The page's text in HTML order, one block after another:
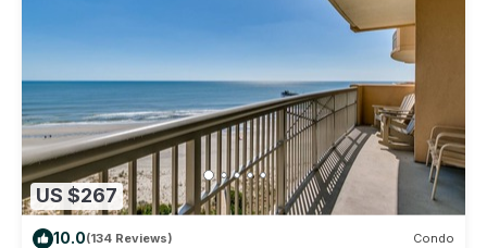
US $267
10.0(134 Reviews) Condo